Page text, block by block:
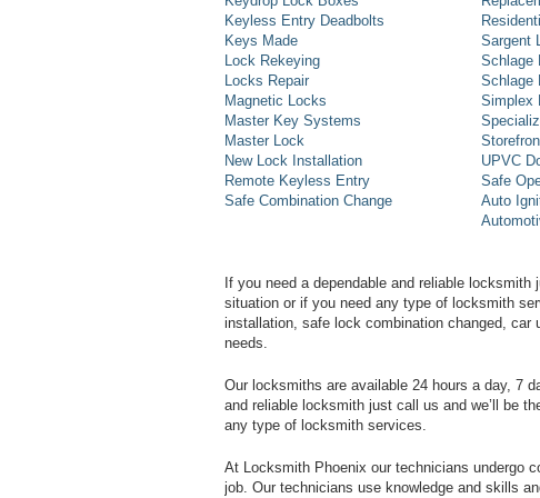
Keyless Entry Deadbolts
Keys Made
Lock Rekeying
Locks Repair
Magnetic Locks
Master Key Systems
Master Lock
New Lock Installation
Remote Keyless Entry
Safe Combination Change
Sargent
Schlage
Schlage
Simplex
UPVC
Safe
Auto
If you need a dependable and reliable
situation or if you need any type of locksmith
installation, safe lock combination changed,
needs.
Our locksmiths are available 24 hours a day, 7
and reliable locksmith just call us and we’ll be
any type of locksmith services.
At Locksmith Phoenix our technicians undergo
job. Our technicians use knowledge and skills